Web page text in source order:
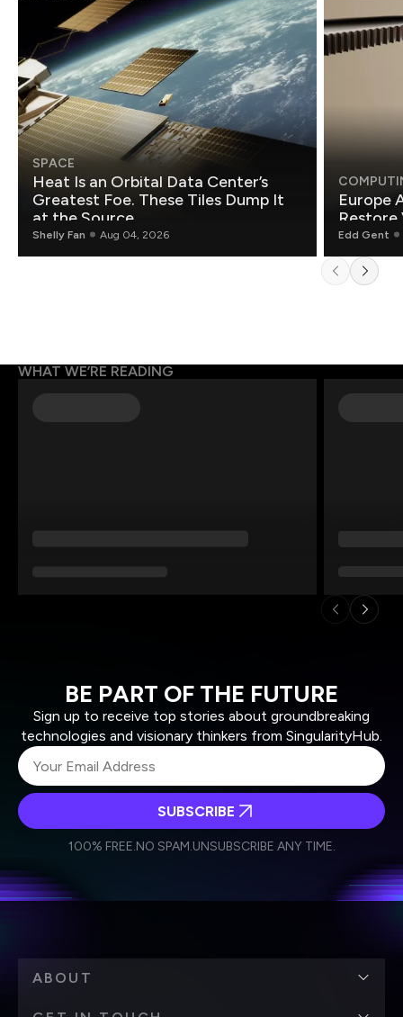
SPACE
Heat Is an Orbital Data Center’s
Greatest Foe. These Tiles Dump It
at the Source.
Shelly Fan Aug 04, 2026
Europe
Restore
Edd Gent
WHAT WE’RE READING
BE PART OF THE FUTURE
Sign up to receive top stories about groundbreaking
technologies and visionary thinkers from SingularityHub.
Weekly Newsletter
Daily Newsletter
personal data in accordance with the company's
SUBSCRIBE
100% FREE.NO SPAM.UNSUBSCRIBE ANY TIME.
ABOUT